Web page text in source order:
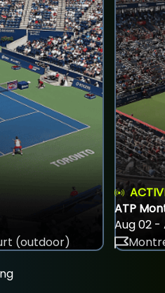
(outdoor)
ATP
Aug 02 -